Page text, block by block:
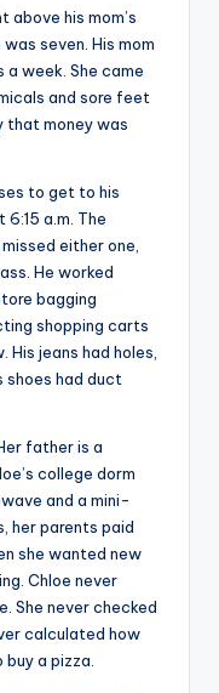
above his mom’s
seven. His mom
a week. She came
and sore feet
that money was
to get to his
a.m. The
either one,
He worked
bagging
shopping carts
His jeans had holes,
shoes had duct
father is a
college dorm
and a mini-
her parents paid
she wanted new
Chloe never
She never checked
calculated how
a pizza.